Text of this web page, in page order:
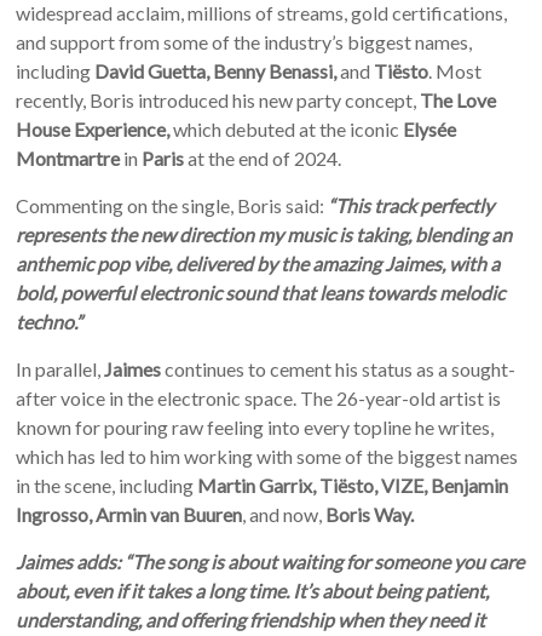
widespread acclaim, millions of streams, gold certifications,
and support from some of the industry’s biggest names,
including David Guetta, Benny Benassi,and Tiësto. Most
recently, Boris introduced his new party concept, The Love
House Experience,which debuted at the iconic Elysée
Montmartrein Parisat the end of 2024.
Commenting on the single, Boris said: “This track perfectly
represents the new direction my music is taking, blending an
anthemic pop vibe, delivered by the amazing Jaimes, with a
bold, powerful electronic sound that leans towards melodic
techno.”
In parallel,Jaimescontinues to cement his status as a sought-
after voice in the electronic space. The 26-year-old artist is
known for pouring raw feeling into every topline he writes,
which has led to him working with some of the biggest names
in the scene, including Martin Garrix, Tiësto, VIZE, Benjamin
Ingrosso, Armin van Buuren, and now, Boris Way.
Jaimes adds: “The song is about waiting for someone you care
about, even if it takes a long time. It’s about being patient,
understanding, and offering friendship when they need it